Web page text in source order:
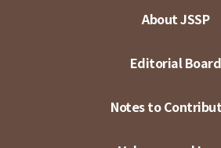
About JSSP
Editorial Board
Notes to